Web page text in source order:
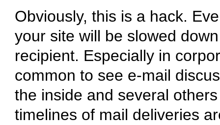
Obviously, this is a hack.
your site will be slowed
recipient. Especially in
common to see e-mail
the inside and several
timelines of mail deliveries